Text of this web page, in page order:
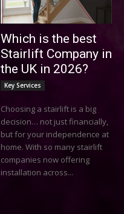
Which is the best
Stairlift Company in
the UK in 2026?
Key Services
Choosing a stairlift is a big
decision… not just financially,
but for your independence at
home. With so many stairlift
companies now offering
installation across...